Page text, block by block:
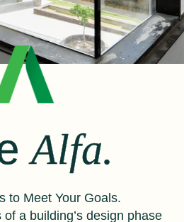
Alfa.
to Meet Your Goals.
a building’s design phase